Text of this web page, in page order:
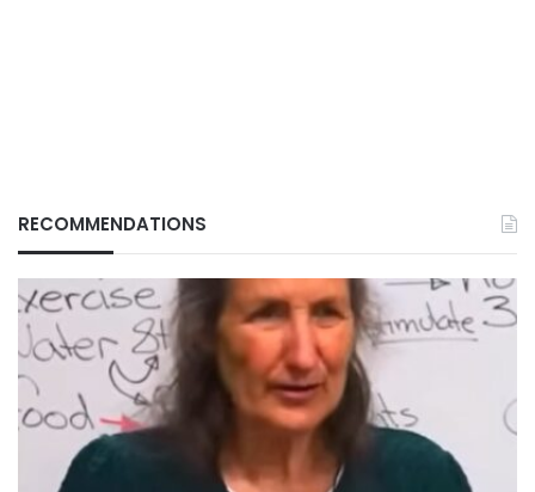
RECOMMENDATIONS